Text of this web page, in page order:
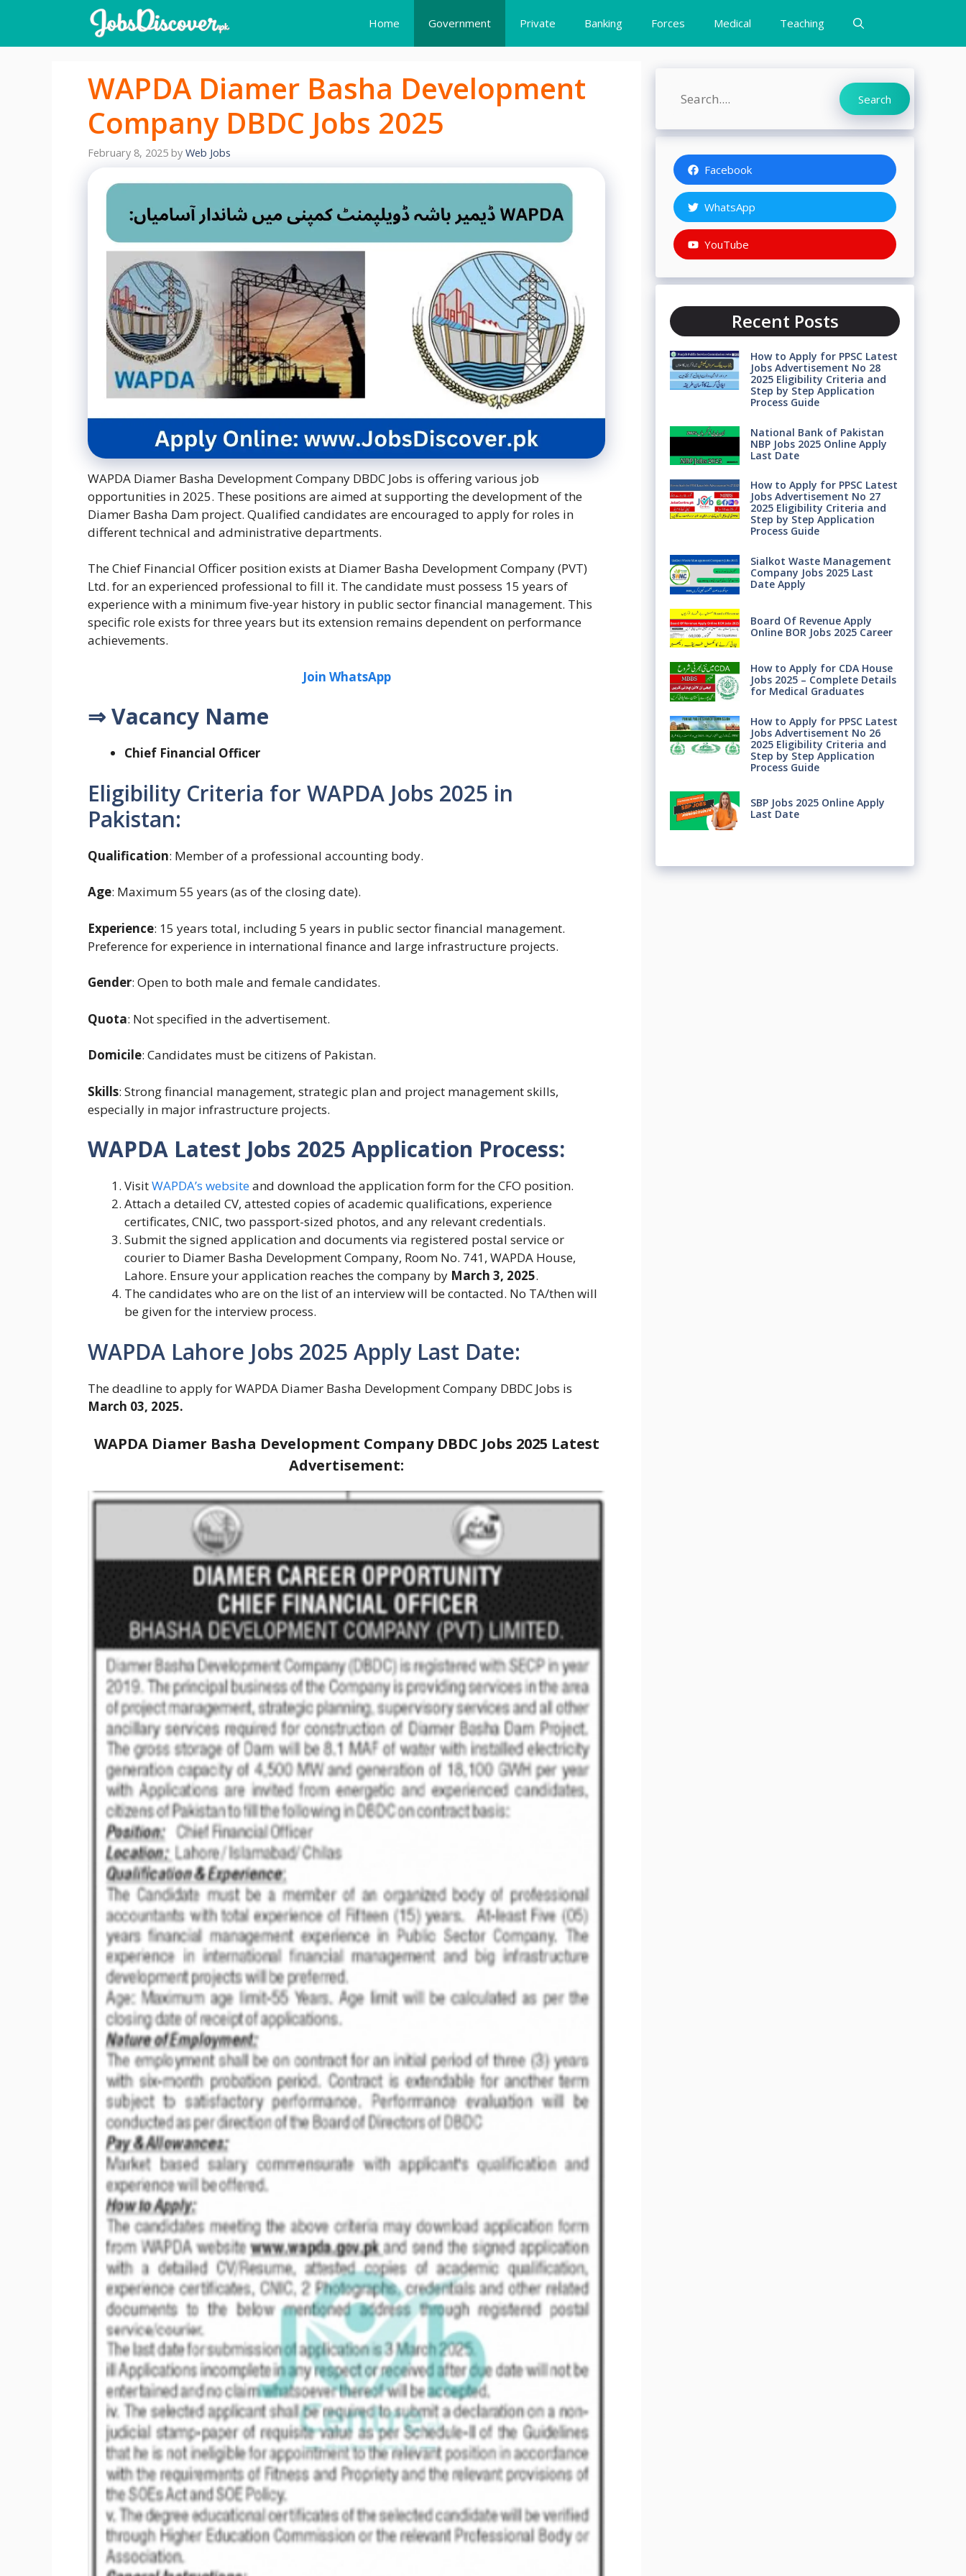
content
Home Government Private Banking Forces Medical Teaching
WAPDA Diamer Basha Development
Company DBDC Jobs 2025
February 8, 2025 by Web Jobs
WAPDA Diamer Basha Development Company DBDC Jobs is offering various job
opportunities in 2025. These positions are aimed at supporting the development of the
Diamer Basha Dam project. Qualified candidates are encouraged to apply for roles in
different technical and administrative departments.
The Chief Financial Officer position exists at Diamer Basha Development Company (PVT)
Ltd. for an experienced professional to fill it. The candidate must possess 15 years of
experience with a minimum five-year history in public sector financial management. This
specific role exists for three years but its extension remains dependent on performance
achievements.
Join WhatsApp
⇒ Vacancy Name
Chief Financial Officer
Eligibility Criteria for WAPDA Jobs 2025 in
Pakistan:
Qualification: Member of a professional accounting body.
Age: Maximum 55 years (as of the closing date).
Experience: 15 years total, including 5 years in public sector financial management.
Preference for experience in international finance and large infrastructure projects.
Gender: Open to both male and female candidates.
Quota: Not specified in the advertisement.
Domicile: Candidates must be citizens of Pakistan.
Skills: Strong financial management, strategic plan and project management skills,
especially in major infrastructure projects.
WAPDA Latest Jobs 2025 Application Process:
VisitWAPDA’s websiteand download the application form for the CFO position.
Attach a detailed CV, attested copies of academic qualifications, experience
certificates, CNIC, two passport-sized photos, and any relevant credentials.
Submit the signed application and documents via registered postal service or
courier to Diamer Basha Development Company, Room No. 741, WAPDA House,
Lahore. Ensure your application reaches the company by March 3, 2025.
The candidates who are on the list of an interview will be contacted. No TA/then will
be given for the interview process.
WAPDA Lahore Jobs 2025 Apply Last Date:
The deadline to apply for WAPDA Diamer Basha Development Company DBDC Jobs is
March 03, 2025.
WAPDA Diamer Basha Development Company DBDC Jobs 2025 Latest
Advertisement:
Search Search
Facebook
WhatsApp
YouTube
Recent Posts
How to Apply for PPSC Latest
Jobs Advertisement No 28
2025 Eligibility Criteria and
Step by Step Application
Process Guide
National Bank of Pakistan
NBP Jobs 2025 Online Apply
Last Date
How to Apply for PPSC Latest
Jobs Advertisement No 27
2025 Eligibility Criteria and
Step by Step Application
Process Guide
Sialkot Waste Management
Company Jobs 2025 Last
Date Apply
Board Of Revenue Apply
Online BOR Jobs 2025 Career
How to Apply for CDA House
Jobs 2025 – Complete Details
for Medical Graduates
How to Apply for PPSC Latest
Jobs Advertisement No 26
2025 Eligibility Criteria and
Step by Step Application
Process Guide
SBP Jobs 2025 Online Apply
Last Date